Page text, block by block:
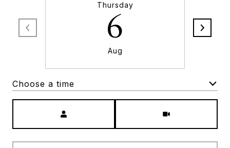
Thursday
6
Aug
Choose a time